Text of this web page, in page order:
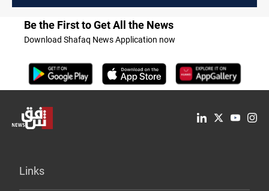
Be the First to Get All the News
Download Shafaq News Application now
Links